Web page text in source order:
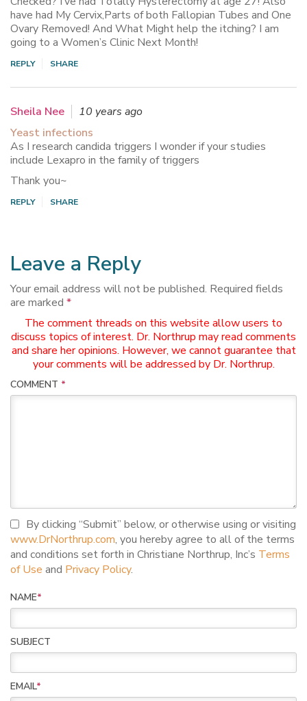
have had My Cervix,Parts of both Fallopian Tubes and One
Ovary Removed! And What Might help the itching? I am
going to a Women’s Clinic Next Month!
REPLY SHARE
Sheila Nee
10 years ago
Yeast infections
As I research candida triggers I wonder if your studies
include Lexapro in the family of triggers
Thank you~
REPLY SHARE
Leave a Reply
Your email address will not be published. Required fields
are marked *
The comment threads on this website allow users to
discuss topics of interest. Dr. Northrup may read comments
and share her opinions. However, we cannot guarantee that
your comments will be addressed by Dr. Northrup.
COMMENT *
By clicking “Submit” below, or otherwise using or visiting
www.DrNorthrup.com, you hereby agree to all of the terms
and conditions set forth in Christiane Northrup, Inc’s Terms
of Use and Privacy Policy.
NAME*
SUBJECT
EMAIL*